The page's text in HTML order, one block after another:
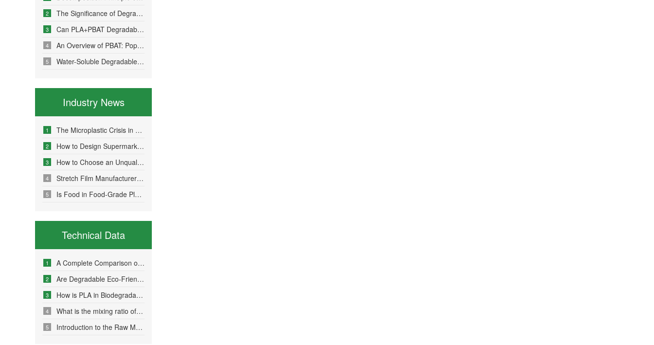
2 The Significance of Degradable Plastic Bags
3 Can PLA+PBAT Degradable Bone-Sealed Garment Packaging Bags Be Fully Degraded?
4 An Overview of PBAT: Popular Science on a Material in Degradable Plastic Bags
5 Water-Soluble Degradable Plastic Bags – Polyvinyl Alcohol (PVA)
Industry News
1 The Microplastic Crisis in Agricultural Non-Point Source Pollution and Eco-Friendly Mulch Film Solutions
2 How to Design Supermarket Advertising Bags for Maximum Promotional Impact
3 How to Choose an Unqualified Stretch Film Manufacturer?
4 Stretch Film Manufacturers Share Key Properties That Enable Excellent Commodity Protection
5 Is Food in Food-Grade Plastic Bags Truly Harmless?
Technical Data
1 A Complete Comparison of Eco-Friendly Bag Materials and Sustainable Choice Strategies
2 Are Degradable Eco-Friendly Bags Truly Environmentally Friendly?
3 How is PLA in Biodegradable Bags Produced?
4 What is the mixing ratio of PLA and PBAT in degradable eco-friendly bags?
5 Introduction to the Raw Material Formulation of Biodegradable Bags